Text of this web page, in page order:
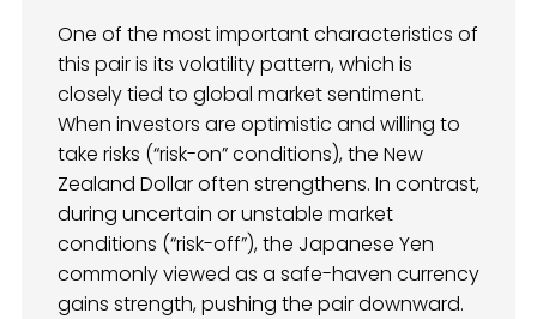
One of the most important characteristics of
this pair is its volatility pattern, which is
closely tied to global market sentiment.
When investors are optimistic and willing to
take risks (“risk-on” conditions), the New
Zealand Dollar often strengthens. In contrast,
during uncertain or unstable market
conditions (“risk-off”), the Japanese Yen
commonly viewed as a safe-haven currency
gains strength, pushing the pair downward.